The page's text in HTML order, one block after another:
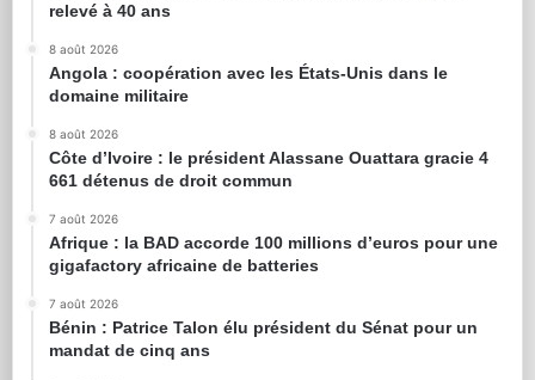
relevé à 40 ans
8 août 2026
Angola : coopération avec les États-Unis dans le
domaine militaire
8 août 2026
Côte d’Ivoire : le président Alassane Ouattara gracie 4
661 détenus de droit commun
7 août 2026
Afrique : la BAD accorde 100 millions d’euros pour une
gigafactory africaine de batteries
7 août 2026
Bénin : Patrice Talon élu président du Sénat pour un
mandat de cinq ans